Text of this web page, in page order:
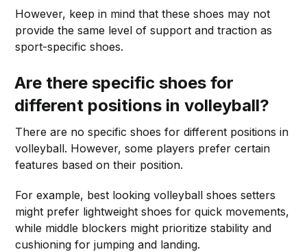
However, keep in mind that these shoes may not
provide the same level of support and traction as
sport-specific shoes.
Are there specific shoes for
different positions in volleyball?
There are no specific shoes for different positions in
volleyball. However, some players prefer certain
features based on their position.
For example, best looking volleyball shoes setters
might prefer lightweight shoes for quick movements,
while middle blockers might prioritize stability and
cushioning for jumping and landing.